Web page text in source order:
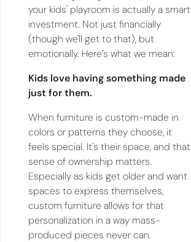
your kids' playroom is actually a smart
investment. Not just financially
(though we'll get to that), but
emotionally. Here’s what we mean:
Kids love having something made
just for them.
When furniture is custom-made in
colors or patterns they choose, it
feels special. It's their space, and that
sense of ownership matters.
Especially as kids get older and want
spaces to express themselves,
custom furniture allows for that
personalization in a way mass-
produced pieces never can.